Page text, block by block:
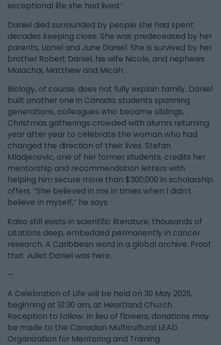
exceptional life she had lived.”
Daniel died surrounded by people she had spent
decades keeping close. She was predeceased by her
parents, Lionel and June Daniel. She is survived by her
brother Robert Daniel, his wife Nicole, and nephews
Malachai, Matthew and Micah.
Biology, of course, does not fully explain family. Daniel
built another one in Canada: students spanning
generations, colleagues who became siblings,
Christmas gatherings crowded with alumni returning
year after year to celebrate the woman who had
changed the direction of their lives. Stefan
Mladjenovic, one of her former students, credits her
mentorship and recommendation letters with
helping him secure more than $300,000 in scholarship
offers. “She believed in me in times when I didn’t
believe in myself,” he says.
Kaiso still exists in scientific literature, thousands of
citations deep, embedded permanently in cancer
research. A Caribbean word in a global archive. Proof
that Juliet Daniel was here.
—
A Celebration of Life will be held on 30 May 2026,
beginning at 10:30 am, at Heartland Church.
Reception to follow. In lieu of flowers, donations may
be made to the Canadian Multicultural LEAD
Organization for Mentoring and Training.